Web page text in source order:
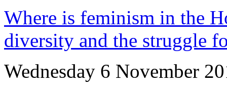
Where is feminism in the
diversity and the struggle
Wednesday 6 November